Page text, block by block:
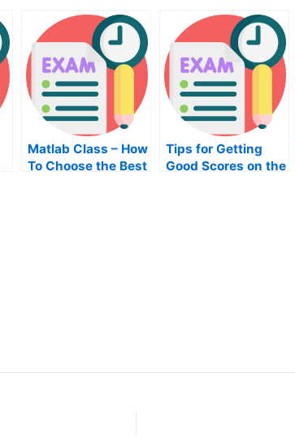
Matlab Class – How
To Choose the Best
Tips for Getting
Good Scores on the